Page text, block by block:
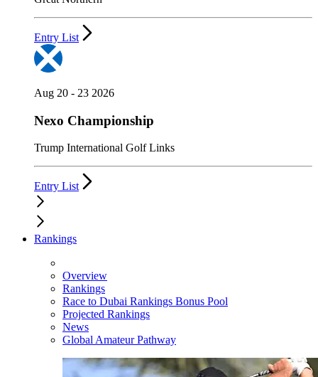
Entry List
Aug 20 - 23 2026
Nexo Championship
Trump International Golf Links
Entry List
Rankings
Overview
Rankings
Race to Dubai Rankings Bonus Pool
Projected Rankings
News
Global Amateur Pathway